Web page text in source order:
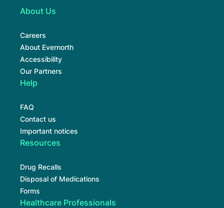
About Us
Careers
About Evernorth
Accessibility
Our Partners
Help
FAQ
Contact us
Important notices
Resources
Drug Recalls
Disposal of Medications
Forms
Healthcare Professionals